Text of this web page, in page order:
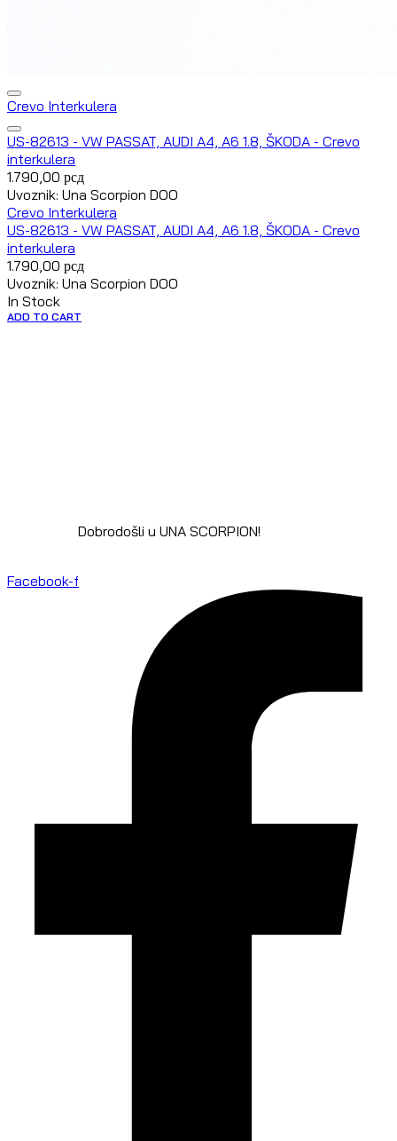
Crevo Interkulera
US-82613 - VW PASSAT, AUDI A4, A6 1.8, ŠKODA - Crevo
interkulera
1.790,00 рсд
Uvoznik: Una Scorpion DOO
Crevo Interkulera
US-82613 - VW PASSAT, AUDI A4, A6 1.8, ŠKODA - Crevo
interkulera
1.790,00 рсд
Uvoznik: Una Scorpion DOO
In Stock
ADD TO CART
Dobrodošli u UNA SCORPION!
Facebook-f